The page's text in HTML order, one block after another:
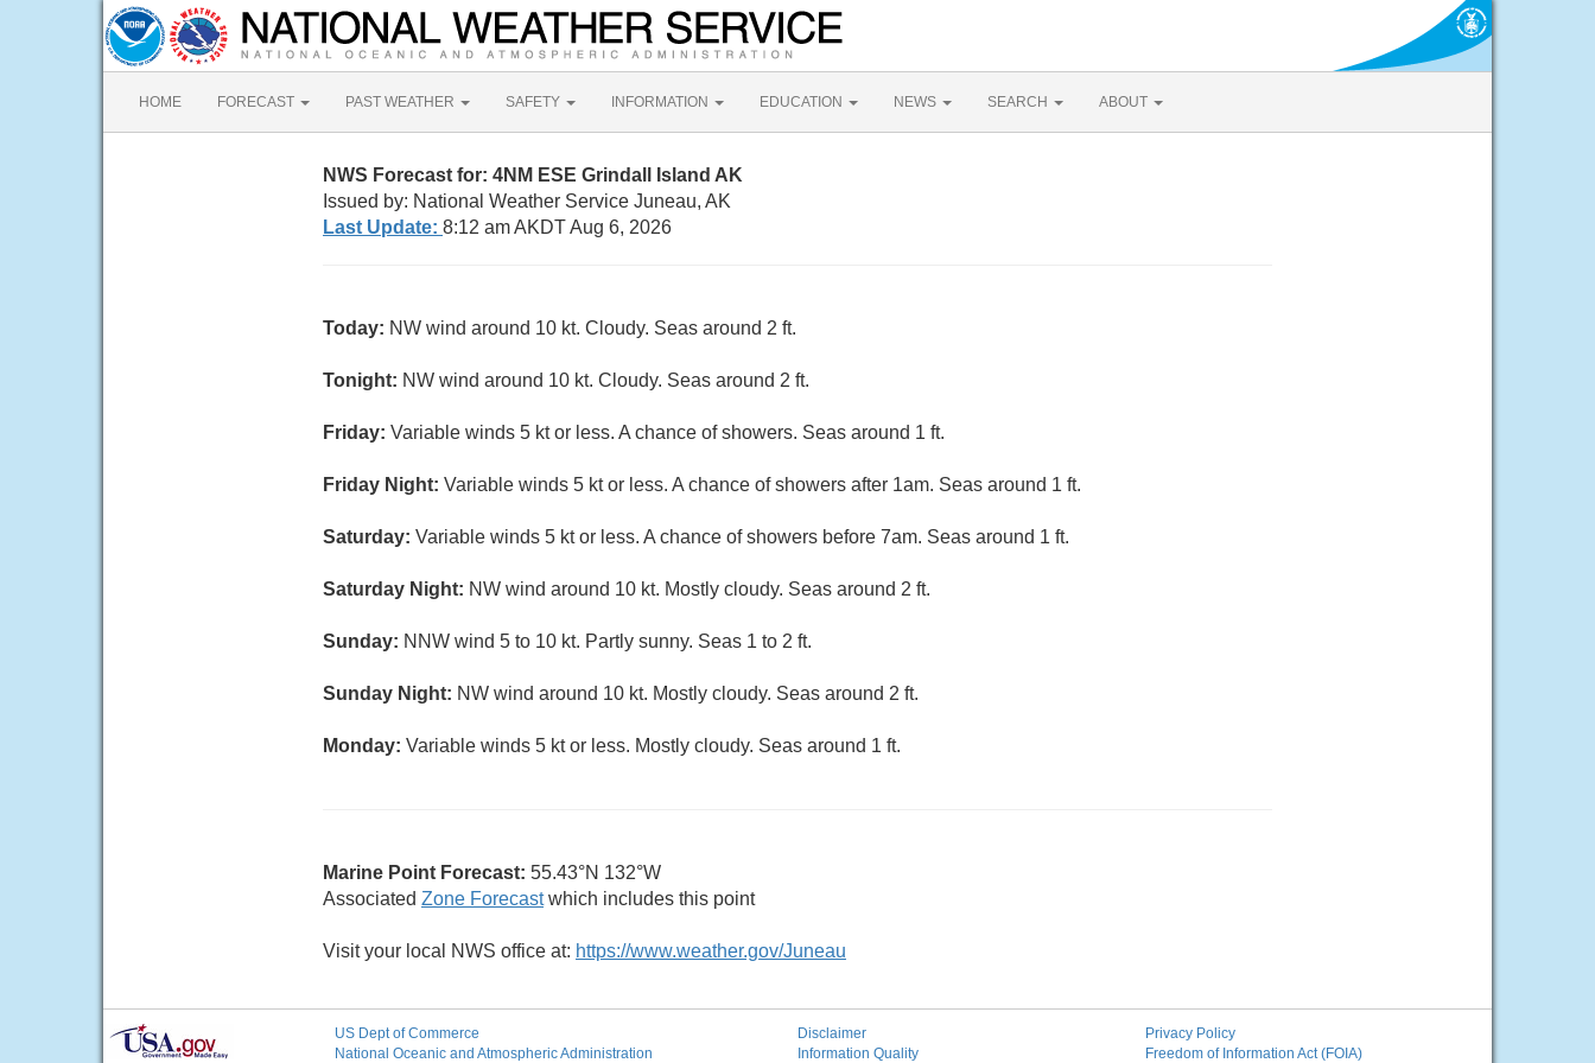
HOME FORECAST PAST WEATHER SAFETY INFORMATION EDUCATION NEWS SEARCH ABOUT
NWS Forecast for: 4NM ESE Grindall Island AK
Issued by: National Weather Service Juneau, AK
Last Update: 8:12 am AKDT Aug 6, 2026
Today: NW wind around 10 kt. Cloudy. Seas around 2 ft.
Tonight: NW wind around 10 kt. Cloudy. Seas around 2 ft.
Friday: Variable winds 5 kt or less. A chance of showers. Seas around 1 ft.
Friday Night: Variable winds 5 kt or less. A chance of showers after 1am. Seas around 1 ft.
Saturday: Variable winds 5 kt or less. A chance of showers before 7am. Seas around 1 ft.
Saturday Night: NW wind around 10 kt. Mostly cloudy. Seas around 2 ft.
Sunday: NNW wind 5 to 10 kt. Partly sunny. Seas 1 to 2 ft.
Sunday Night: NW wind around 10 kt. Mostly cloudy. Seas around 2 ft.
Monday: Variable winds 5 kt or less. Mostly cloudy. Seas around 1 ft.
Marine Point Forecast: 55.43°N 132°W
Associated Zone Forecastwhich includes this point
Visit your local NWS office at: https://www.weather.gov/Juneau
US Dept of Commerce
National Oceanic and Atmospheric Administration
Disclaimer
Information Quality
Privacy Policy
Freedom of Information Act (FOIA)